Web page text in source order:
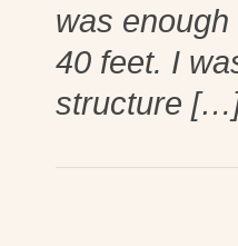
was
40 feet. I
structure